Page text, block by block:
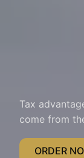
Tax
come from
ORDER